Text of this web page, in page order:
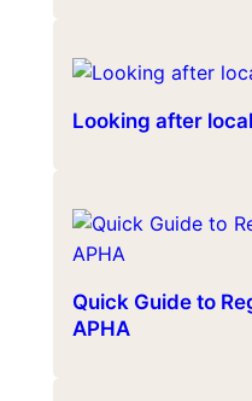
Looking after
Quick Guide to
APHA